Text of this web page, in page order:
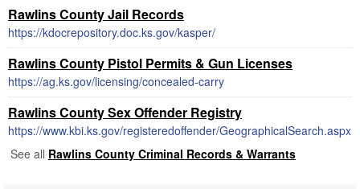
Rawlins County Jail Records
https://kdocrepository.doc.ks.gov/kasper/
Rawlins County Pistol Permits & Gun Licenses
https://ag.ks.gov/licensing/concealed-carry
Rawlins County Sex Offender Registry
https://www.kbi.ks.gov/registeredoffender/GeographicalSearch.aspx
See all Rawlins County Criminal Records & Warrants